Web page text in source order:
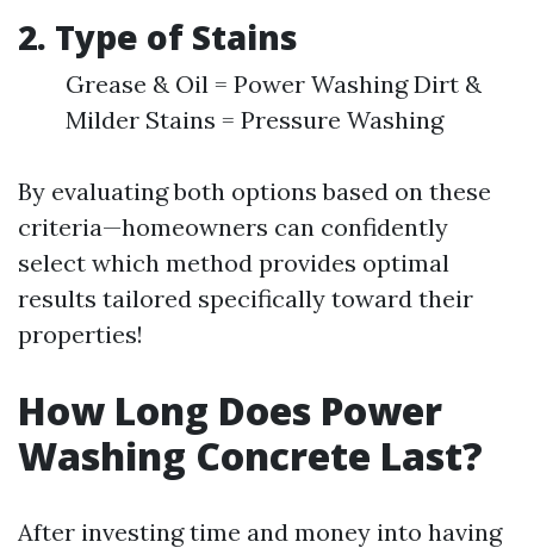
2. Type of Stains
Grease & Oil = Power Washing Dirt &
Milder Stains = Pressure Washing
By evaluating both options based on these
criteria—homeowners can confidently
select which method provides optimal
results tailored specifically toward their
properties!
How Long Does Power
Washing Concrete Last?
After investing time and money into having